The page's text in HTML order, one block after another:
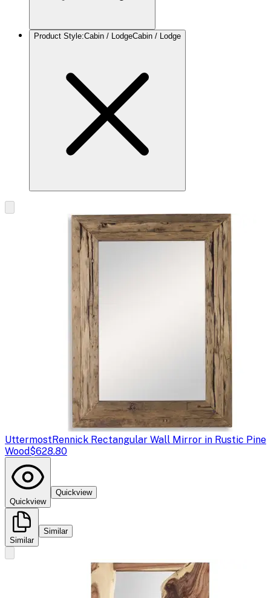
Product Style:Cabin / LodgeCabin / Lodge
UttermostRennick Rectangular Wall Mirror in Rustic Pine
Wood$628.80
Quickview
Quickview
Similar
Similar